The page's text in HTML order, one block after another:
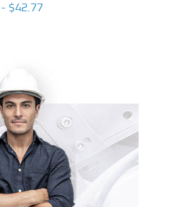
$42.77